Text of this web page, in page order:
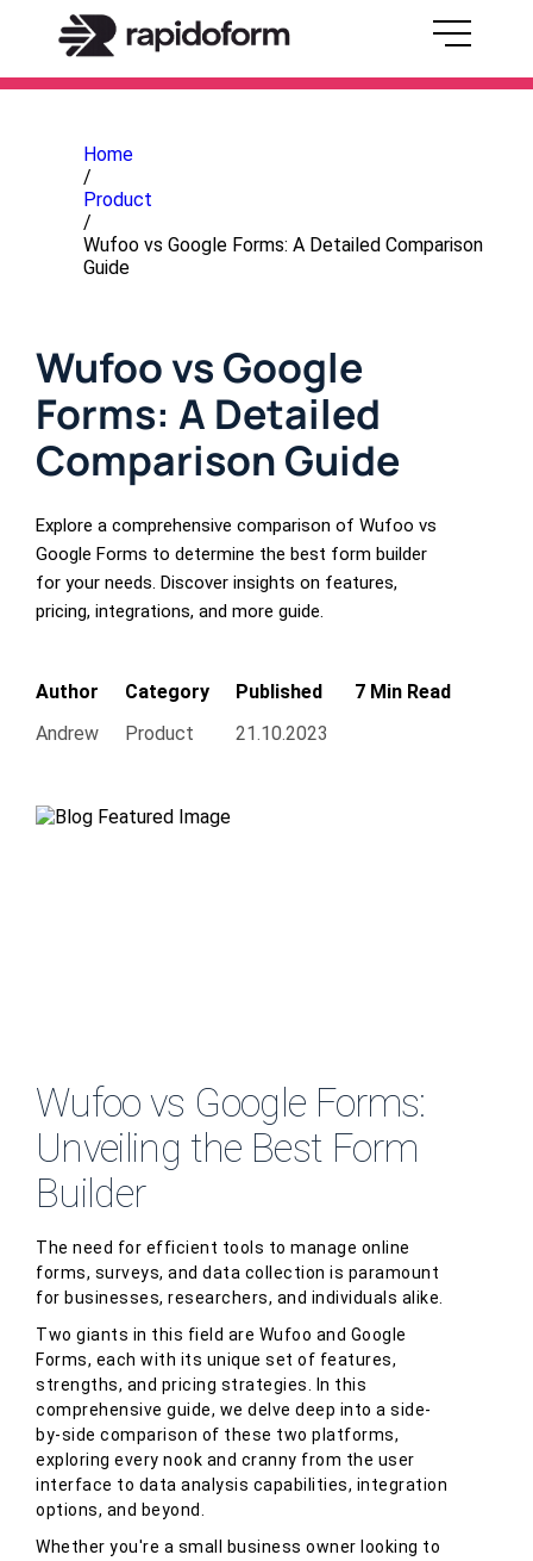
Home
/
Product
/
Wufoo vs Google Forms: A Detailed Comparison
Guide
Wufoo vs Google
Forms: A Detailed
Comparison Guide
Explore a comprehensive comparison of Wufoo vs
Google Forms to determine the best form builder
for your needs. Discover insights on features,
pricing, integrations, and more guide.
Author
Andrew
Category
Product
Published
21.10.2023
7 Min Read
Wufoo vs Google Forms:
Unveiling the Best Form
Builder
The need for efficient tools to manage online
forms, surveys, and data collection is paramount
for businesses, researchers, and individuals alike.
Two giants in this field are Wufoo and Google
Forms, each with its unique set of features,
strengths, and pricing strategies. In this
comprehensive guide, we delve deep into a side-
by-side comparison of these two platforms,
exploring every nook and cranny from the user
interface to data analysis capabilities, integration
options, and beyond.
Whether you're a small business owner looking to